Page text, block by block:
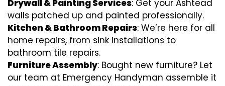
Drywall & Painting Services: Get your Ashtead
walls patched up and painted professionally.
Kitchen & Bathroom Repairs: We’re here for all
home repairs, from sink installations to
bathroom tile repairs.
Furniture Assembly: Bought new furniture? Let
our team at Emergency Handyman assemble it